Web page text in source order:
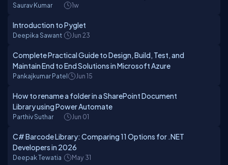
Saurav Kumar 1w
Introduction to Pyglet
Deepika Sawant Jun 23
Complete Practical Guide to Design, Build, Test, and
Maintain End to End Solutions in Microsoft Azure
Pankajkumar Patel Jun 15
How to rename a folder in a SharePoint Document
Library using Power Automate
Parthiv Suthar Jun 01
C# Barcode Library: Comparing 11 Options for .NET
Developers in 2026
Deepak Tewatia May 31